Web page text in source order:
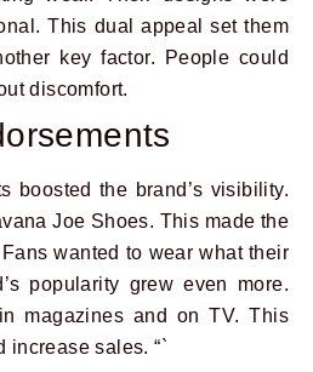
This dual appeal set them
key factor. People could
discomfort.
boosted the brand’s visibility.
Joe Shoes. This made the
wanted to wear what their
popularity grew even more.
magazines and on TV. This
increase sales. “`